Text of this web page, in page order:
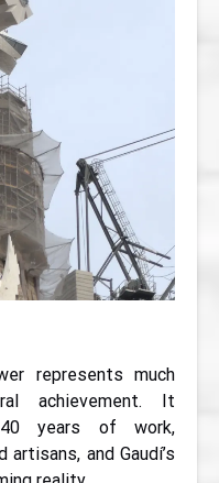
represents much
achievement. It
years of work,
and Gaudí’s